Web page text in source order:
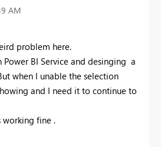
AM
problem here.
Power BI Service and desinging a
when I unable the selection
and I need it to continue to
working fine .